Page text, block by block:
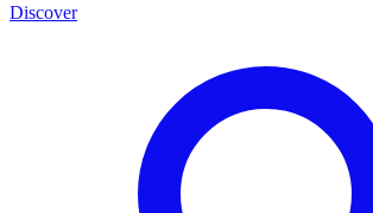
Discover